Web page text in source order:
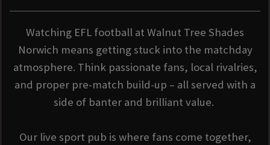
Watching EFL football at Walnut Tree Shades
Norwich means getting stuck into the matchday
atmosphere. Think passionate fans, local rivalries,
and proper pre-match build-up – all served with a
side of banter and brilliant value.
Our live sport pub is where fans come together,